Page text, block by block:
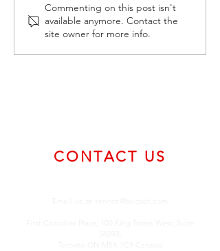
April 30, 2024 Form 5A -
Annual Listing Summary
Commenting on this post isn't
available anymore. Contact the
site owner for more info.
CONTACT US